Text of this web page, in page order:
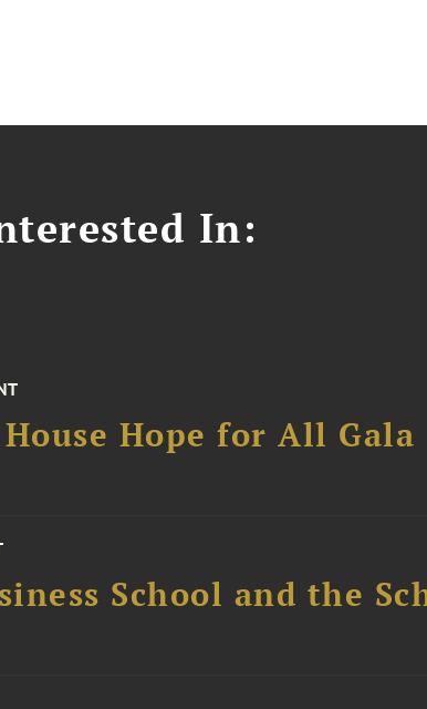
In:
Hope for All Gala
School and the